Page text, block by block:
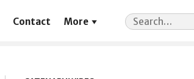
Contact More
Search
for: